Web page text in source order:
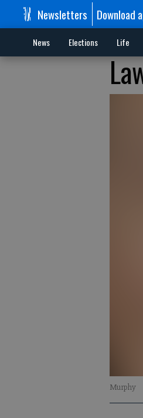
Newsletters Download
News Elections Life
Murphy